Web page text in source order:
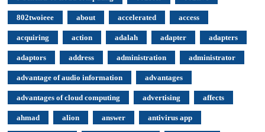
802twoieee about accelerated access
acquiring action adalah adapter adapters
adaptors address administration administrator
advantage of audio information advantages
advantages of cloud computing advertising affects
ahmad alion answer antivirus app